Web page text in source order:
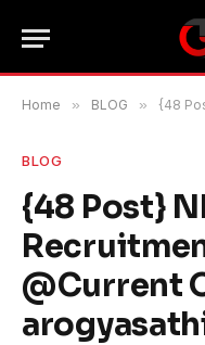
Home » BLOG » {48 Post}
BLOG
{48 Post}
@Current